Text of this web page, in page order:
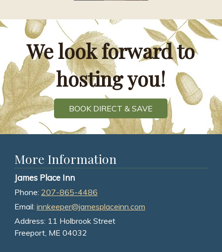
We look forward to
hosting you!
BOOK DIRECT & SAVE
More Information
James Place Inn
Phone: 207-865-4486
Email: innkeeper@jamesplaceinn.com
Address: 11 Holbrook Street
Freeport, ME 04032